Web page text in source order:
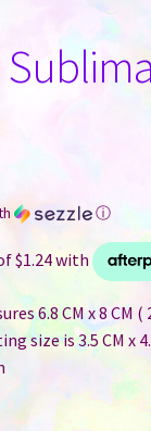
ⓘ
6.8 CM x 8 CM (
size is 3.5 CM x